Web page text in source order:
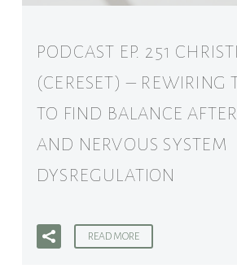
PODCAST EP. 251
(CERESET) – REWIRING
TO FIND BALANCE
AND NERVOUS SYSTEM
DYSREGULATION
READ MORE